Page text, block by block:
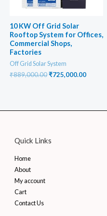
10 KW Off Grid Solar
Rooftop System for Offices,
Commercial Shops,
Factories
Off Grid Solar System
₹889,000.00Original
₹725,000.00Current
Quick Links
Home
About
My account
Cart
Contact Us